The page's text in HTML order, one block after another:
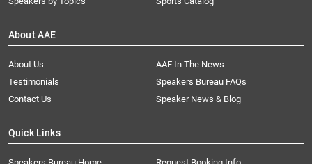
About AAE
About Us
AAE In The News
Testimonials
Speakers Bureau FAQs
Contact Us
Speaker News & Blog
Quick Links